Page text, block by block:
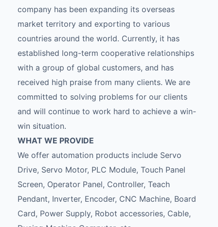
company has been expanding its overseas
market territory and exporting to various
countries around the world. Currently, it has
established long-term cooperative relationships
with a group of global customers, and has
received high praise from many clients. We are
committed to solving problems for our clients
and will continue to work hard to achieve a win-
win situation.
WHAT WE PROVIDE
We offer automation products include Servo
Drive, Servo Motor, PLC Module, Touch Panel
Screen, Operator Panel, Controller, Teach
Pendant, Inverter, Encoder, CNC Machine, Board
Card, Power Supply, Robot accessories, Cable,